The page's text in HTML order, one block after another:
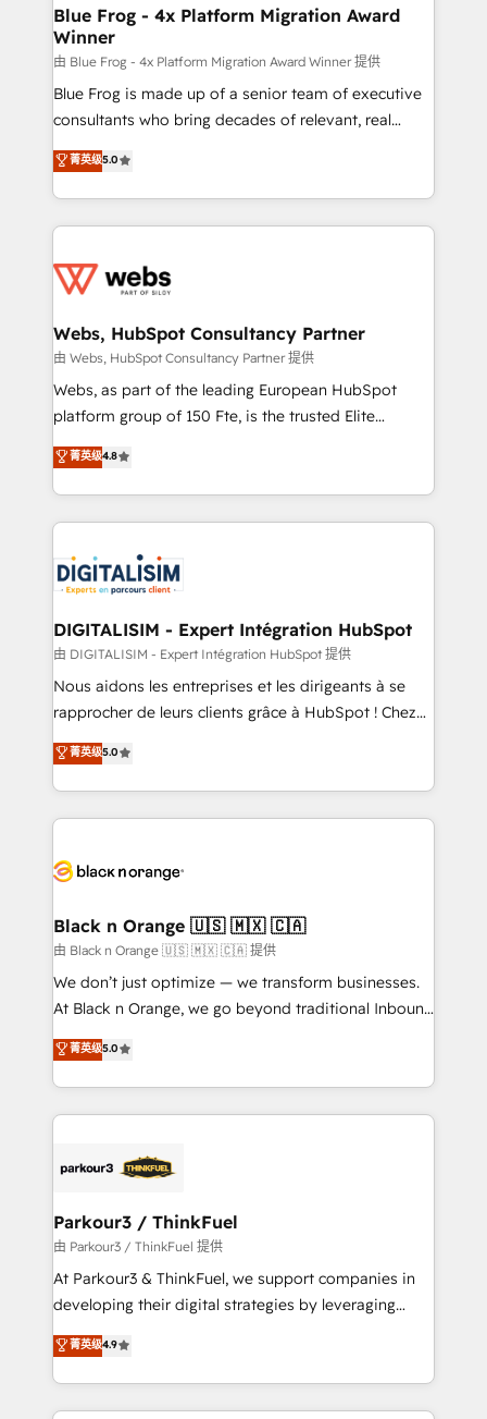
and build using HubSpot 🔌 Integrating HubSpot
with other systems 🎓 Training your teams to be
HubSpot pros 📊 Lead generation services using
HubSpot Why us? - SIX HubSpot Accreditations -
awarded by HubSpot after a rigorous process for
Migration, Custom Integration & Platform
Enablement -Onboarded over 500 businesses to
get more from your investment in HubSpot.
www.bbdboom.com
Blue Frog - 4x Platform Migration Award
Winner
由 Blue Frog - 4x Platform Migration Award Winner 提供
Blue Frog is made up of a senior team of executive
consultants who bring decades of relevant, real
world experience to our client engagements. "Blue
Frog is a top, trusted partner in HubSpot's
ecosystem for a reason. Their team brings over a
decade of experience to the table, along with deep
for driving growth. They are committed to helping
their unique business needs. We are thrilled to have
Blue Frog in the HubSpot ecosystem leading the
way for customers!" - Yamini Rangan, CEO of
HubSpot “Our experience with the team at Blue Frog
of experience and quality of skilled staff has earned
them a trusted reputation within the HubSpot
clients.” - Brian Garvey, VP, Solutions Partner
Program, HubSpot.
菁英级5.0
Webs, HubSpot Consultancy Partner
由 Webs, HubSpot Consultancy Partner 提供
Webs, as part of the leading European HubSpot
platform group of 150 Fte, is the trusted Elite
HubSpot CRM Partner offering you a roadmap on
maximizing EBITDA and achieving Commercial
Excellence. With our targeted processes, we
strengthen your digital transformation and minimize
Implementation partner, we provide expertise to
drive your business forward. Since 2015 we are fully
dedicated to HubSpot and with an experienced
team (50+), we work with reputable companies in
B2B sectors such as manufacturing, SaaS and
business services. We prepare a customized
impact of your digital transformation, including a
detailed financial rationale with a focus on ROI and
embark on a transformational journey that sets your
business up for long-term success. Unlock your
business. If not now, when?
菁英级4.8
DIGITALISIM - Expert Intégration HubSpot
由 DIGITALISIM - Expert Intégration HubSpot 提供
Nous aidons les entreprises et les dirigeants à se
rapprocher de leurs clients grâce à HubSpot ! Chez
DIGITALISIM, nous avons l'intime conviction que la
réussite des entreprises passe par l’innovation web,
le marketing digital, et la relation client ! C'est
pourquoi, nos experts sont à la fois capables de
référencement, votre stratégie digitale et le pilotage
projet HubSpot avec DIGITALISIM : 🧽 Nettoyage,
migration et intégration des bases de données. 🚀
Développement des interfaces avec vos logiciels
métiers ⚙️ Configuration de la plateforme HubSpot
Book Process & Guidelines utilisateurs 🎓
Formations des utilisateurs
菁英级5.0
Black n Orange 🇺🇸 🇲🇽 🇨🇦
由 Black n Orange 🇺🇸 🇲🇽 🇨🇦 提供
We don’t just optimize — we transform businesses.
At Black n Orange, we go beyond traditional Inbound
Marketing with our exclusive methodologies:
BOOMS and BOOST. Together, they form a powerful
combination that has driven success for over 800
businesses worldwide. As Elite HubSpot Partners, we
strategies that integrate data-driven marketing,
companies scale faster and smarter. 🔹 BOOMS:
Demand generation for all your buyers With BOOMS,
you invest in 100% of your buyers, accelerating your
growth and positioning yourself as an undisputed
transformation process A methodology designed to
implement HubSpot effectively and optimize your
菁英级5.0
Parkour3 / ThinkFuel
由 Parkour3 / ThinkFuel 提供
At Parkour3 & ThinkFuel, we support companies in
developing their digital strategies by leveraging
technologies and automating their marketing and
sales processes to generate growth. Our offer spans
from Strategy to Operations. We specialize in CRM
onboarding and implementation, web design, sales
菁英级4.9